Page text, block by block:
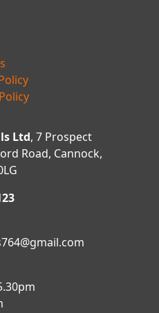
Ltd, 7 Prospect
Road, Cannock,